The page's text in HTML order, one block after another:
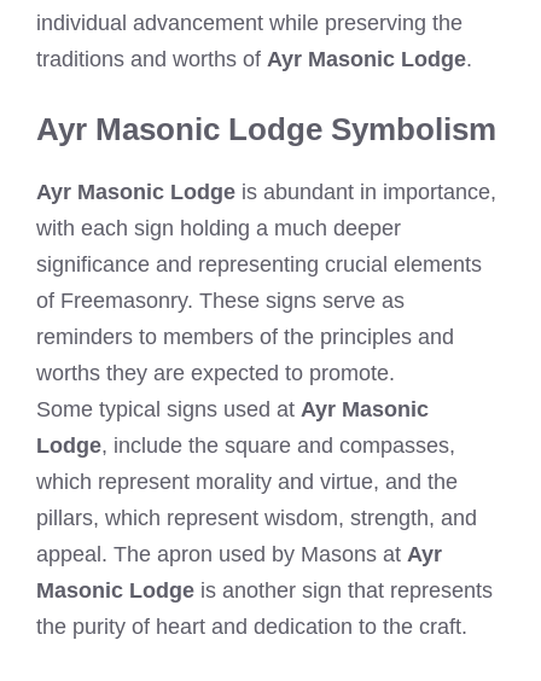
individual advancement while preserving the
traditions and worths of Ayr Masonic Lodge.
Ayr Masonic Lodge Symbolism
Ayr Masonic Lodge is abundant in importance,
with each sign holding a much deeper
significance and representing crucial elements
of Freemasonry. These signs serve as
reminders to members of the principles and
worths they are expected to promote.
Some typical signs used at Ayr Masonic
Lodge, include the square and compasses,
which represent morality and virtue, and the
pillars, which represent wisdom, strength, and
appeal. The apron used by Masons at Ayr
Masonic Lodge is another sign that represents
the purity of heart and dedication to the craft.